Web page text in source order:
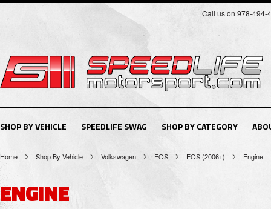
Call us on 978-494-
SHOP BY VEHICLE SPEEDLIFE SWAG SHOP BY CATEGORY
Home Shop By Vehicle Volkswagen EOS EOS (2006+) Engine
ENGINE